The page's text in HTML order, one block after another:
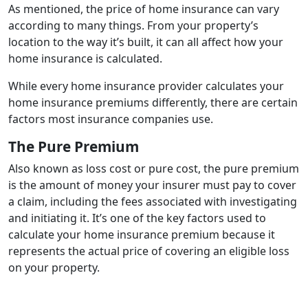
As mentioned, the price of home insurance can vary
according to many things. From your property’s
location to the way it’s built, it can all affect how your
home insurance is calculated.
While every home insurance provider calculates your
home insurance premiums differently, there are certain
factors most insurance companies use.
The Pure Premium
Also known as loss cost or pure cost, the pure premium
is the amount of money your insurer must pay to cover
a claim, including the fees associated with investigating
and initiating it. It’s one of the key factors used to
calculate your home insurance premium because it
represents the actual price of covering an eligible loss
on your property.